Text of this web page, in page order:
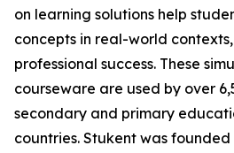
on learning solutions help
concepts in real-world
professional success. These
courseware are used by over
secondary and primary
countries. Stukent was